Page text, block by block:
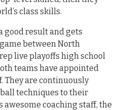
class skills.
good result and gets
between North
live playoffs high school
teams have appointed
They are continuously
techniques to their
coaching staff, the